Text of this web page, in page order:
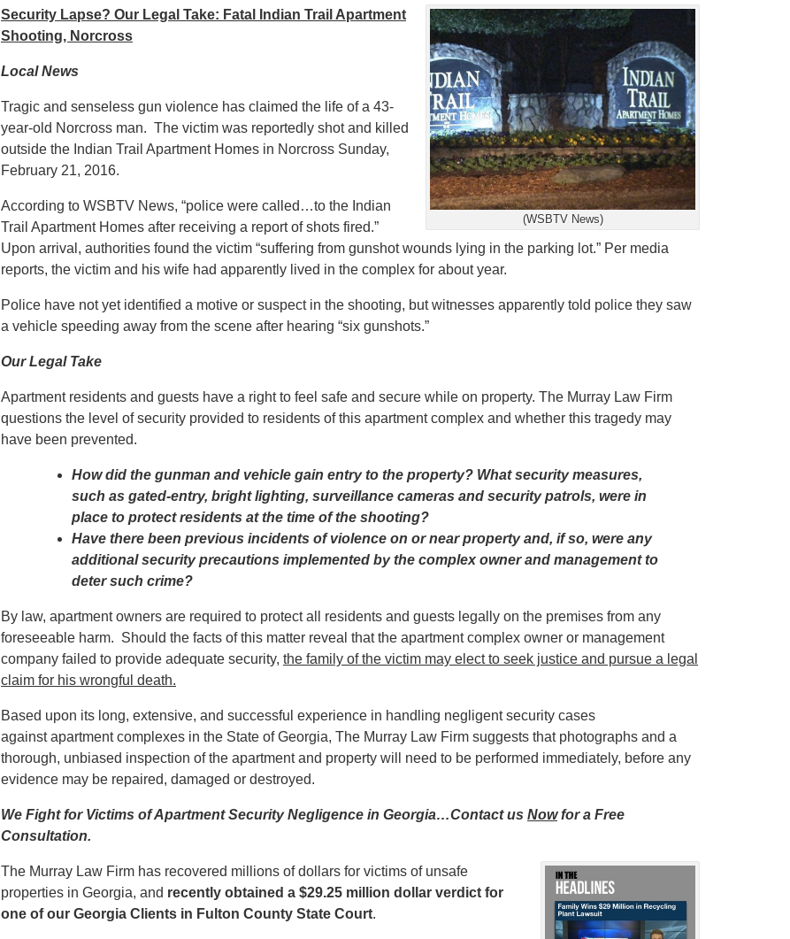
(WSBTV News)
Security Lapse? Our Legal Take: Fatal Indian Trail Apartment
Shooting, Norcross
Local News
Tragic and senseless gun violence has claimed the life of a 43-
year-old Norcross man. The victim was reportedly shot and killed
outside the Indian Trail Apartment Homes in Norcross Sunday,
February 21, 2016.
According to WSBTV News, “police were called…to the Indian
Trail Apartment Homes after receiving a report of shots fired.”
Upon arrival, authorities found the victim “suffering from gunshot wounds lying in the parking lot.” Per media
reports, the victim and his wife had apparently lived in the complex for about year.
Police have not yet identified a motive or suspect in the shooting, but witnesses apparently told police they saw
a vehicle speeding away from the scene after hearing “six gunshots.”
Our Legal Take
Apartment residents and guests have a right to feel safe and secure while on property. The Murray Law Firm
questions the level of security provided to residents of this apartment complex and whether this tragedy may
have been prevented.
How did the gunman and vehicle gain entry to the property? What security measures,
such as gated-entry, bright lighting, surveillance cameras and security patrols, were in
place to protect residents at the time of the shooting?
Have there been previous incidents of violence on or near property and, if so, were any
additional security precautions implemented by the complex owner and management to
deter such crime?
By law, apartment owners are required to protect all residents and guests legally on the premises from any
foreseeable harm. Should the facts of this matter reveal that the apartment complex owner or management
company failed to provide adequate security, the family of the victim may elect to seek justice and pursue a legal
claim for his wrongful death.
Based upon its long, extensive, and successful experience in handling negligent security cases
against apartment complexes in the State of Georgia, The Murray Law Firm suggests that photographs and a
thorough, unbiased inspection of the apartment and property will need to be performed immediately, before any
evidence may be repaired, damaged or destroyed.
We Fight for Victims of Apartment Security Negligence in Georgia…Contact us Nowfor a Free
Consultation.
The Murray Law Firm has recovered millions of dollars for victims of unsafe
properties in Georgia, and recently obtained a $29.25 million dollar verdict for
one of our Georgia Clients in Fulton County State Court.